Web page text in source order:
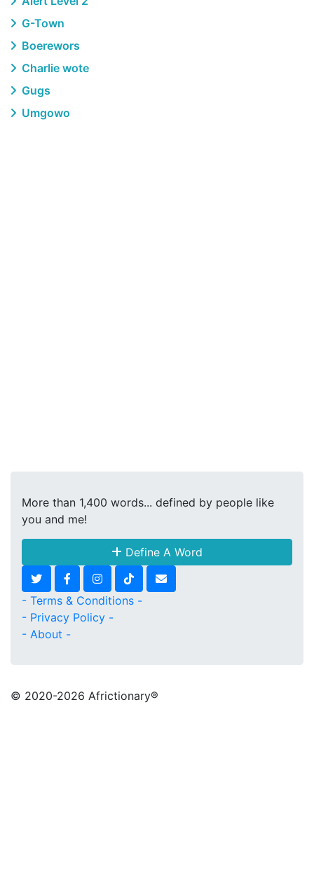
G-Town
Boerewors
Charlie wote
Gugs
Umgowo
More than 1,400 words... defined by people like
you and me!
Define A Word
- Terms & Conditions -
- Privacy Policy -
- About -
© 2020-2026 Africtionary®